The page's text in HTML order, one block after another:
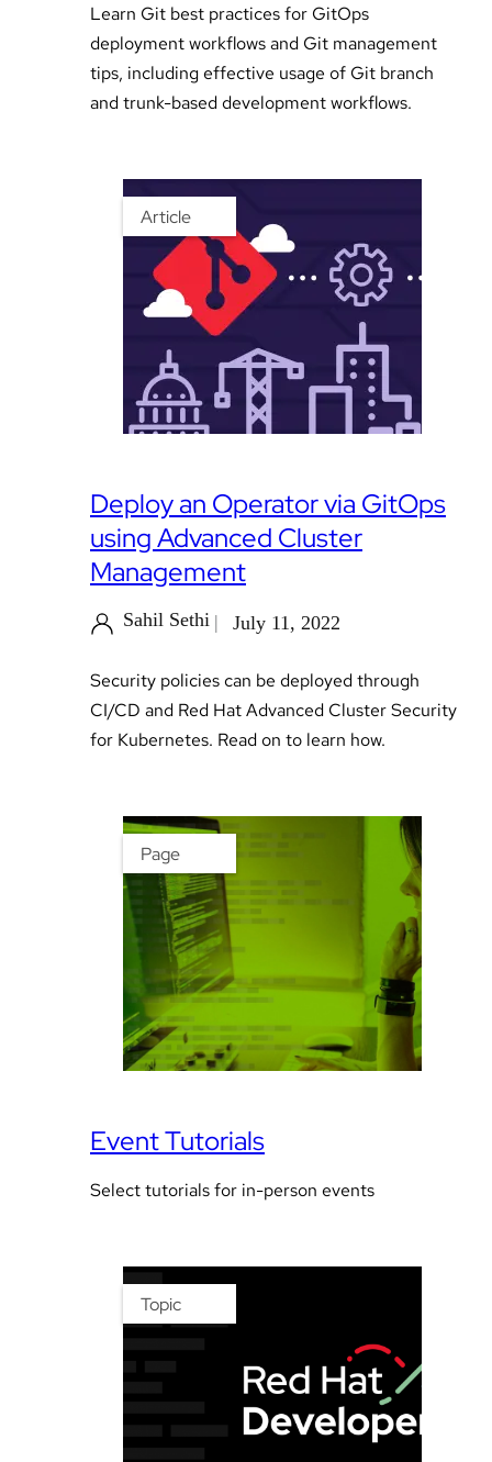
Learn Git best practices for GitOps
deployment workflows and Git management
tips, including effective usage of Git branch
and trunk-based development workflows.
Article
Deploy an Operator via GitOps
using Advanced Cluster
Management
Sahil Sethi July 11, 2022
Security policies can be deployed through
CI/CD and Red Hat Advanced Cluster Security
for Kubernetes. Read on to learn how.
Page
Event Tutorials
Select tutorials for in-person events
Topic